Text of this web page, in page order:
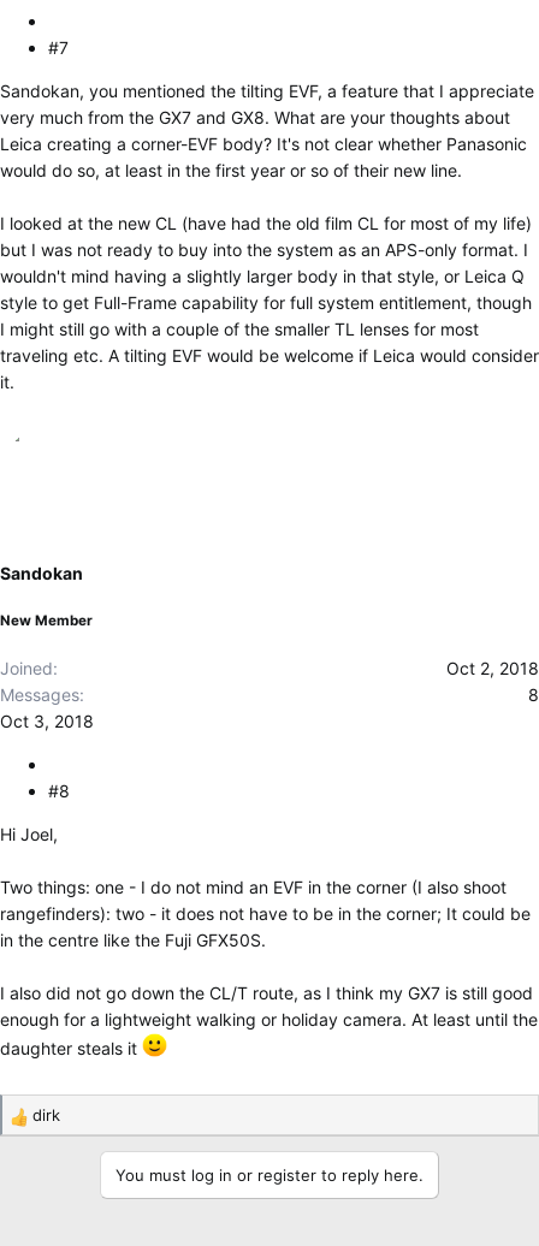
#7
Sandokan, you mentioned the tilting EVF, a feature that I appreciate
very much from the GX7 and GX8. What are your thoughts about
Leica creating a corner-EVF body? It's not clear whether Panasonic
would do so, at least in the first year or so of their new line.
I looked at the new CL (have had the old film CL for most of my life)
but I was not ready to buy into the system as an APS-only format. I
wouldn't mind having a slightly larger body in that style, or Leica Q
style to get Full-Frame capability for full system entitlement, though
I might still go with a couple of the smaller TL lenses for most
traveling etc. A tilting EVF would be welcome if Leica would consider
it.
Sandokan
New Member
Joined
Oct 2, 2018
Messages
8
Oct 3, 2018
#8
Hi Joel,
Two things: one - I do not mind an EVF in the corner (I also shoot
rangefinders): two - it does not have to be in the corner; It could be
in the centre like the Fuji GFX50S.
I also did not go down the CL/T route, as I think my GX7 is still good
enough for a lightweight walking or holiday camera. At least until the
daughter steals it
R
dirk
You must log in or register to reply here.